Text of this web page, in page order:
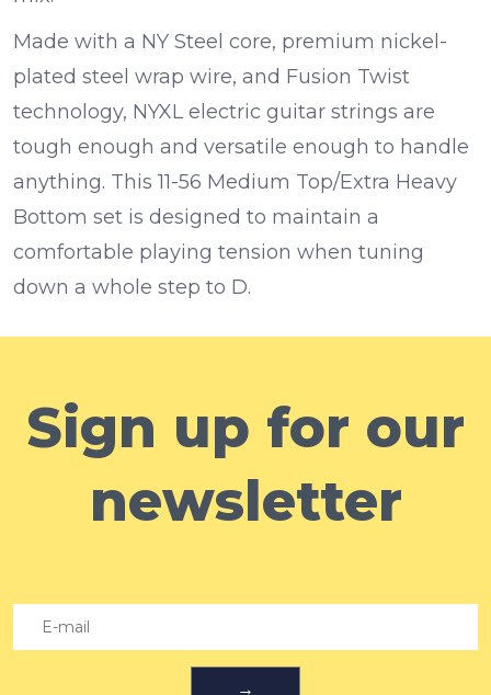
Made with a NY Steel core, premium nickel-
plated steel wrap wire, and Fusion Twist
technology, NYXL electric guitar strings are
tough enough and versatile enough to handle
anything. This 11-56 Medium Top/Extra Heavy
Bottom set is designed to maintain a
comfortable playing tension when tuning
down a whole step to D.
Sign up for our
newsletter
→